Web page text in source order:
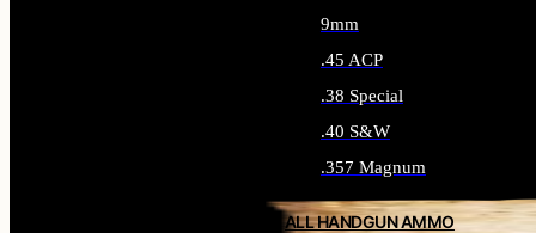
9mm
.45 ACP
.38 Special
.40 S&W
.357 Magnum
ALL HANDGUN AMMO